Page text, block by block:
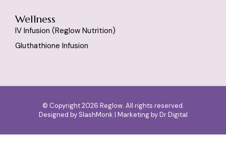
Wellness
IV Infusion (reglow Nutrition)
Gluthathione Infusion
© Copyright 2026 Reglow. All rights reserved.
Designed by SlashMonk | Marketing byDr Digital